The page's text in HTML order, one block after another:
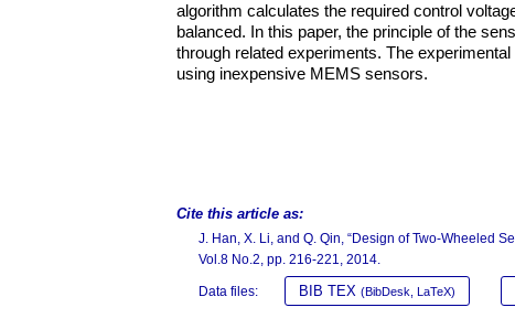
algorithm calculates the required control
balanced. In this paper, the principle of the
through related experiments. The
using inexpensive MEMS sensors.
Cite this article as:
J. Han, X. Li, and Q. Qin, “Design of Two-Wheeled
Vol.8 No.2, pp. 216-221, 2014.
Data files: BIB TEX (BibDesk, LaTeX)